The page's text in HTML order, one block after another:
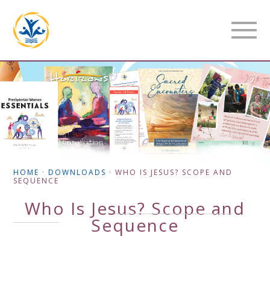
HOME ·DOWNLOADS ·WHO IS JESUS? SCOPE AND
SEQUENCE
Who Is Jesus? Scope and
Sequence